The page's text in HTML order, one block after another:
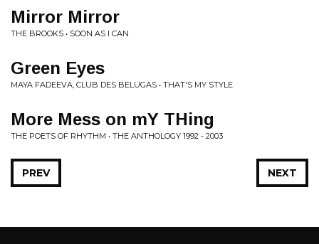
Mirror Mirror
THE BROOKS • SOON AS I CAN
Green Eyes
MAYA FADEEVA, CLUB DES BELUGAS • THAT'S MY STYLE
More Mess on mY THing
THE POETS OF RHYTHM • THE ANTHOLOGY 1992 - 2003
NEXT
PREV